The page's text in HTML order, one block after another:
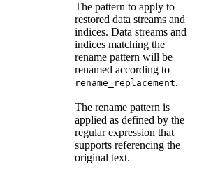
The pattern to apply to
restored data streams and
indices. Data streams and
indices matching the
rename pattern will be
renamed according to
rename_replacement.
The rename pattern is
applied as defined by the
regular expression that
supports referencing the
original text.